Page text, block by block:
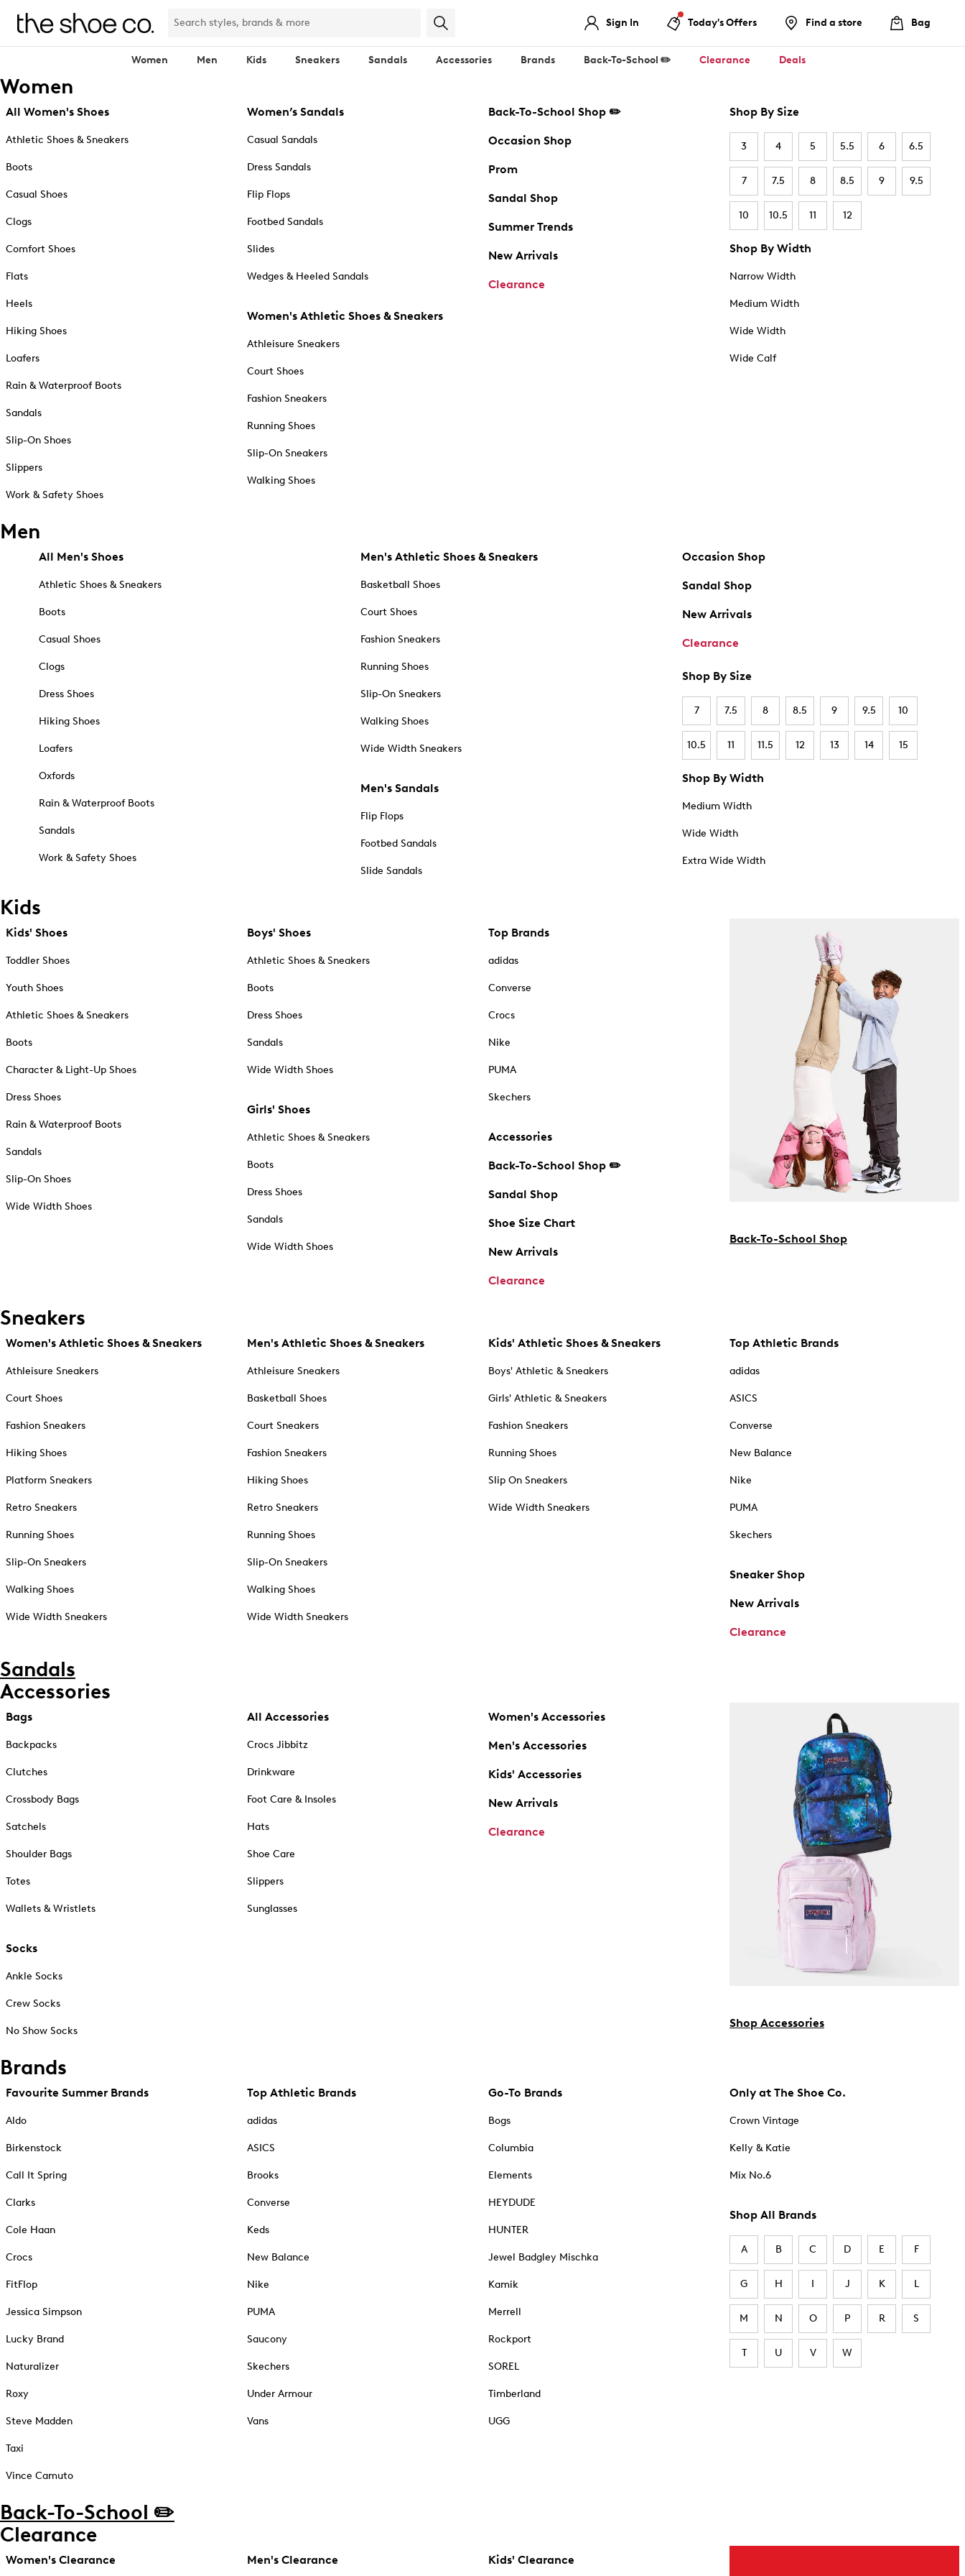
Sign In Today's Offers Find a store Bag
Women Men Kids Sneakers Sandals Accessories Brands Back-To-School ✏️ Clearance Deals
Women
All Women's Shoes
Athletic Shoes & Sneakers
Boots
Casual Shoes
Clogs
Comfort Shoes
Flats
Heels
Hiking Shoes
Loafers
Rain & Waterproof Boots
Sandals
Slip-On Shoes
Slippers
Work & Safety Shoes
Women’s Sandals
Casual Sandals
Dress Sandals
Flip Flops
Footbed Sandals
Slides
Wedges & Heeled Sandals
Women's Athletic Shoes & Sneakers
Athleisure Sneakers
Court Shoes
Fashion Sneakers
Running Shoes
Slip-On Sneakers
Walking Shoes
Back-To-School Shop ✏️
Occasion Shop
Prom
Sandal Shop
Summer Trends
New Arrivals
Clearance
Shop By Size
3 4 5 5.5 6 6.5
7 7.5 8 8.5 9 9.5
10 10.5 11 12
Shop By Width
Narrow Width
Medium Width
Wide Width
Wide Calf
Men
All Men's Shoes
Athletic Shoes & Sneakers
Boots
Casual Shoes
Clogs
Dress Shoes
Hiking Shoes
Loafers
Oxfords
Rain & Waterproof Boots
Sandals
Work & Safety Shoes
Men's Athletic Shoes & Sneakers
Basketball Shoes
Court Shoes
Fashion Sneakers
Running Shoes
Slip-On Sneakers
Walking Shoes
Wide Width Sneakers
Men's Sandals
Flip Flops
Footbed Sandals
Slide Sandals
Occasion Shop
Sandal Shop
New Arrivals
Clearance
Shop By Size
7 7.5 8 8.5 9 9.5 10
10.5 11 11.5 12 13 14 15
Shop By Width
Medium Width
Wide Width
Extra Wide Width
Kids
Kids' Shoes
Toddler Shoes
Youth Shoes
Athletic Shoes & Sneakers
Boots
Character & Light-Up Shoes
Dress Shoes
Rain & Waterproof Boots
Sandals
Slip-On Shoes
Wide Width Shoes
Boys' Shoes
Athletic Shoes & Sneakers
Boots
Dress Shoes
Sandals
Wide Width Shoes
Girls' Shoes
Athletic Shoes & Sneakers
Boots
Dress Shoes
Sandals
Wide Width Shoes
Top Brands
adidas
Converse
Crocs
Nike
PUMA
Skechers
Accessories
Back-To-School Shop ✏️
Sandal Shop
Shoe Size Chart
New Arrivals
Clearance
Back-To-School Shop
Sneakers
Women's Athletic Shoes & Sneakers
Athleisure Sneakers
Court Shoes
Fashion Sneakers
Hiking Shoes
Platform Sneakers
Retro Sneakers
Running Shoes
Slip-On Sneakers
Walking Shoes
Wide Width Sneakers
Men's Athletic Shoes & Sneakers
Athleisure Sneakers
Basketball Shoes
Court Sneakers
Fashion Sneakers
Hiking Shoes
Retro Sneakers
Running Shoes
Slip-On Sneakers
Walking Shoes
Wide Width Sneakers
Kids' Athletic Shoes & Sneakers
Boys' Athletic & Sneakers
Girls' Athletic & Sneakers
Fashion Sneakers
Running Shoes
Slip On Sneakers
Wide Width Sneakers
Top Athletic Brands
adidas
ASICS
Converse
New Balance
Nike
PUMA
Skechers
Sneaker Shop
New Arrivals
Clearance
Sandals
Accessories
Bags
Backpacks
Clutches
Crossbody Bags
Satchels
Shoulder Bags
Totes
Wallets & Wristlets
Socks
Ankle Socks
Crew Socks
No Show Socks
All Accessories
Crocs Jibbitz
Drinkware
Foot Care & Insoles
Hats
Shoe Care
Slippers
Sunglasses
Women's Accessories
Men's Accessories
Kids' Accessories
New Arrivals
Clearance
Shop Accessories
Brands
Favourite Summer Brands
Aldo
Birkenstock
Call It Spring
Clarks
Cole Haan
Crocs
FitFlop
Jessica Simpson
Lucky Brand
Naturalizer
Roxy
Steve Madden
Taxi
Vince Camuto
Top Athletic Brands
adidas
ASICS
Brooks
Converse
Keds
New Balance
Nike
PUMA
Saucony
Skechers
Under Armour
Vans
Go-To Brands
Bogs
Columbia
Elements
HEYDUDE
HUNTER
Jewel Badgley Mischka
Kamik
Merrell
Rockport
SOREL
Timberland
UGG
Only at The Shoe Co.
Crown Vintage
Kelly & Katie
Mix No.6
Shop All Brands
A B C D E F
G H I J K L
M N O P R S
T U V W
Back-To-School ✏️
Clearance
Women's Clearance Men's Clearance Kids' Clearance